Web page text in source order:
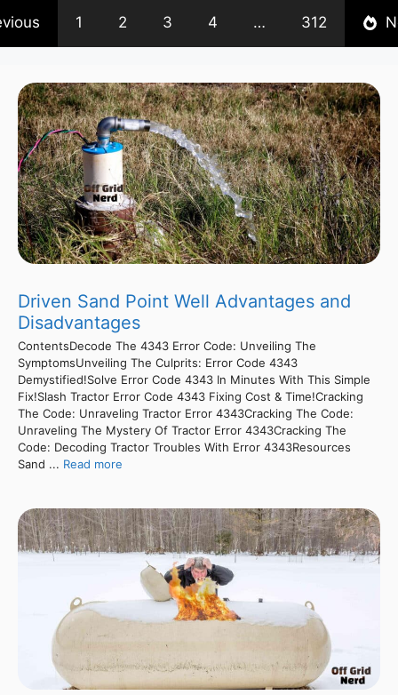
1 2 3 4 … 312
Driven Sand Point Well Advantages and
Disadvantages
ContentsDecode The 4343 Error Code: Unveiling The
SymptomsUnveiling The Culprits: Error Code 4343
Demystified!Solve Error Code 4343 In Minutes With This Simple
Fix!Slash Tractor Error Code 4343 Fixing Cost & Time!Cracking
The Code: Unraveling Tractor Error 4343Cracking The Code:
Unraveling The Mystery Of Tractor Error 4343Cracking The
Code: Decoding Tractor Troubles With Error 4343Resources
Sand ... Read more